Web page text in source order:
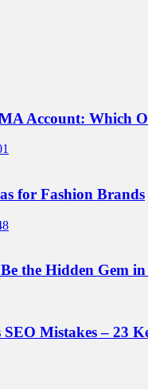
Account: Which
for Fashion Brands
the Hidden Gem
Mistakes – 23